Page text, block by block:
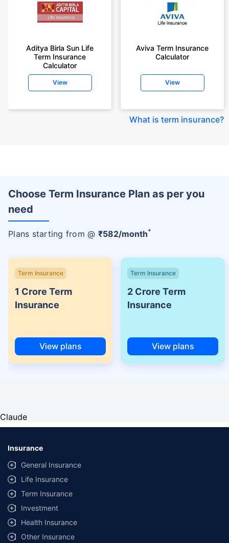
Aditya Birla Sun Life
Term Insurance
Calculator
View
Aviva Term Insurance
Calculator
View
What is term insurance?
Choose Term Insurance Plan as per you
need
Plans starting from @ ₹582/month+
Term Insurance
1 Crore Term
Insurance
View plans
Term Insurance
2 Crore Term
Insurance
View plans
Claude
Insurance
General Insurance
Life Insurance
Term Insurance
Investment
Health Insurance
Other Insurance